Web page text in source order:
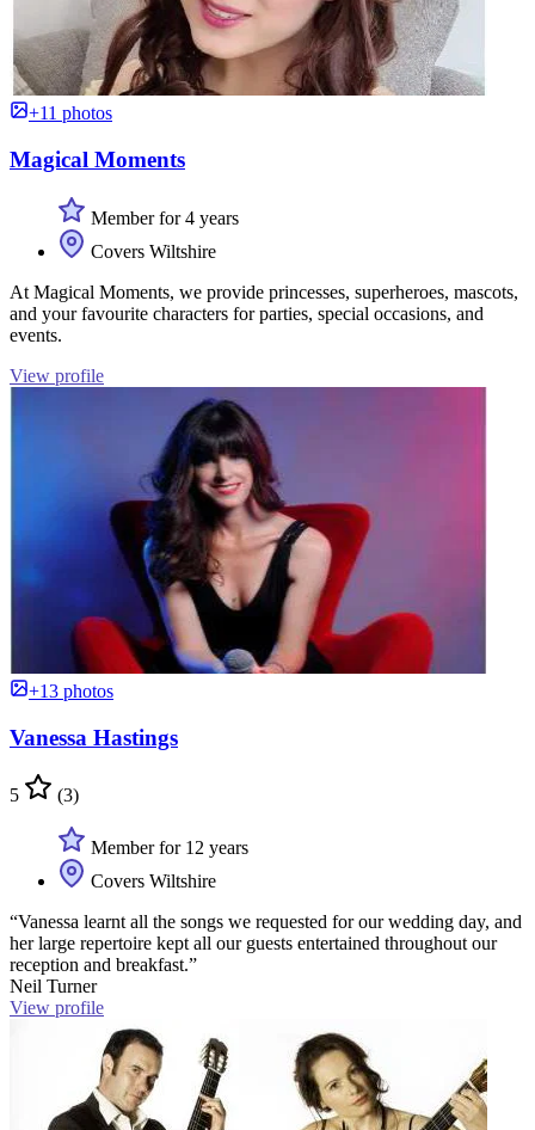
+11 photos
Magical Moments
Member for 4 years
Covers Wiltshire
At Magical Moments, we provide princesses, superheroes, mascots,
and your favourite characters for parties, special occasions, and
events.
View profile
+13 photos
Vanessa Hastings
5 (3)
Member for 12 years
Covers Wiltshire
“Vanessa learnt all the songs we requested for our wedding day, and
her large repertoire kept all our guests entertained throughout our
reception and breakfast.”
Neil Turner
View profile